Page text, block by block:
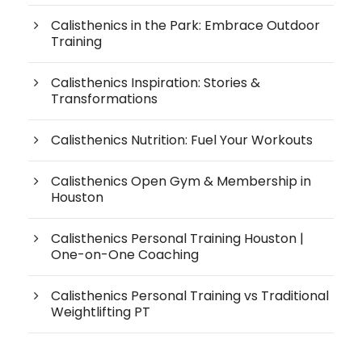
Calisthenics in the Park: Embrace Outdoor
Training
Calisthenics Inspiration: Stories &
Transformations
Calisthenics Nutrition: Fuel Your Workouts
Calisthenics Open Gym & Membership in
Houston
Calisthenics Personal Training Houston |
One-on-One Coaching
Calisthenics Personal Training vs Traditional
Weightlifting PT